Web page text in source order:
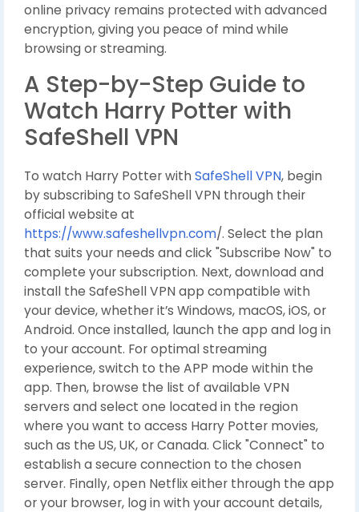
online privacy remains protected with advanced
encryption, giving you peace of mind while
browsing or streaming.
A Step-by-Step Guide to
Watch Harry Potter with
SafeShell VPN
To watch Harry Potter with SafeShell VPN, begin
by subscribing to SafeShell VPN through their
official website at
https://www.safeshellvpn.com/. Select the plan
that suits your needs and click "Subscribe Now" to
complete your subscription. Next, download and
install the SafeShell VPN app compatible with
your device, whether it’s Windows, macOS, iOS, or
Android. Once installed, launch the app and log in
to your account. For optimal streaming
experience, switch to the APP mode within the
app. Then, browse the list of available VPN
servers and select one located in the region
where you want to access Harry Potter movies,
such as the US, UK, or Canada. Click "Connect" to
establish a secure connection to the chosen
server. Finally, open Netflix either through the app
or your browser, log in with your account details,